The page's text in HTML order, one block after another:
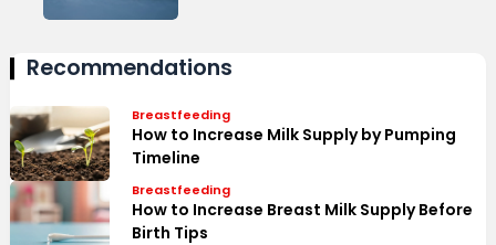
Recommendations
Breastfeeding
How to Increase Milk Supply by Pumping
Timeline
Breastfeeding
How to Increase Breast Milk Supply Before
Birth Tips